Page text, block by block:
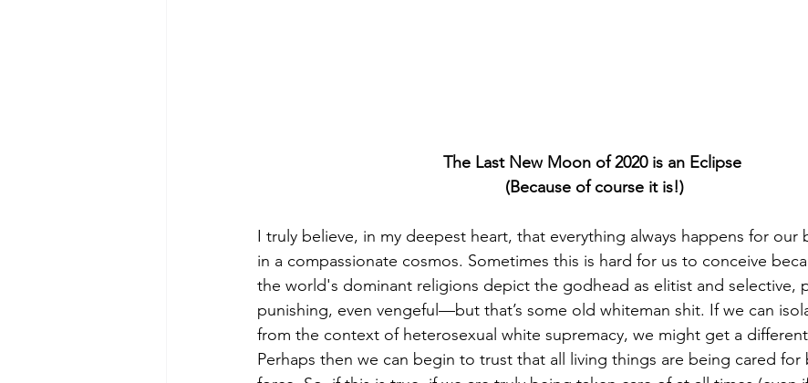
The Last New Moon of 2020 is an Eclipse
(Because of course it is!)
I truly believe, in my deepest heart, that everything always happens for our
in a compassionate cosmos. Sometimes this is hard for us to conceive
the world's dominant religions depict the godhead as elitist and selective,
punishing, even vengeful—but that’s some old whiteman shit. If we can
from the context of heterosexual white supremacy, we might get a
Perhaps then we can begin to trust that all living things are being cared for